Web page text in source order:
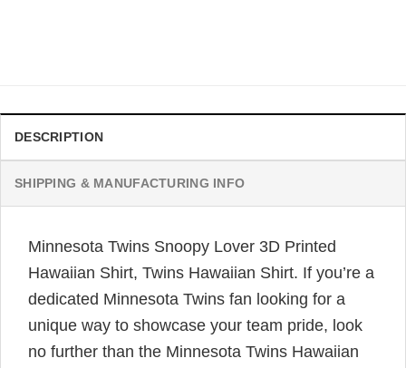
DESCRIPTION
SHIPPING & MANUFACTURING INFO
Minnesota Twins Snoopy Lover 3D Printed
Hawaiian Shirt, Twins Hawaiian Shirt. If you’re a
dedicated Minnesota Twins fan looking for a
unique way to showcase your team pride, look
no further than the Minnesota Twins Hawaiian